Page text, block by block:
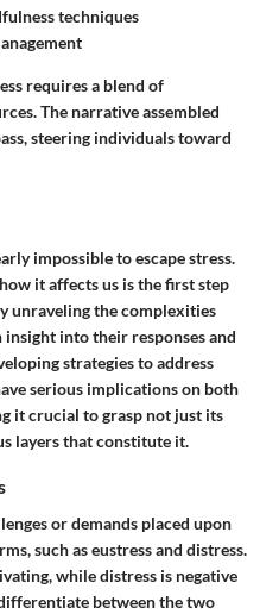
techniques
requires a blend of
The narrative assembled
steering individuals toward
impossible to escape stress.
it affects us is the first step
unraveling the complexities
into their responses and
strategies to address
serious implications on both
it crucial to grasp not just its
layers that constitute it.
or demands placed upon
such as eustress and distress.
while distress is negative
between the two